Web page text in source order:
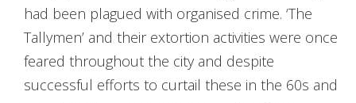
had been plagued with organised crime. ‘The
Tallymen’ and their extortion activities were once
feared throughout the city and despite
successful efforts to curtail these in the 60s and